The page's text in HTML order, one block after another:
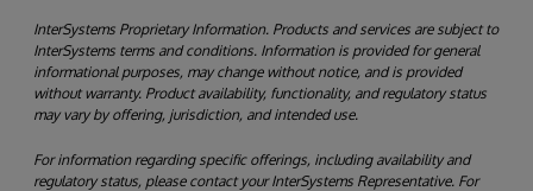
InterSystems Proprietary Information. Products and services are subject to
InterSystems terms and conditions. Information is provided for general
informational purposes, may change without notice, and is provided
without warranty. Product availability, functionality, and regulatory status
may vary by offering, jurisdiction, and intended use.
For information regarding specific offerings, including availability and
regulatory status, please contact your InterSystems Representative. For